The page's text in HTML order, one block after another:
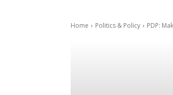
Home Politics & Policy PDP: